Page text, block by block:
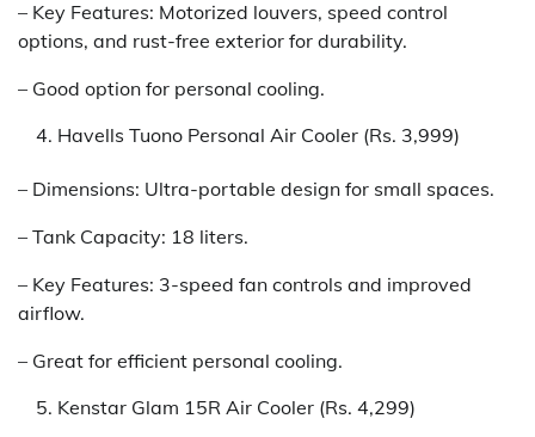
– Key Features: Motorized louvers, speed control
options, and rust-free exterior for durability.
– Good option for personal cooling.
Havells Tuono Personal Air Cooler (Rs. 3,999)
– Dimensions: Ultra-portable design for small spaces.
– Tank Capacity: 18 liters.
– Key Features: 3-speed fan controls and improved
airflow.
– Great for efficient personal cooling.
Kenstar Glam 15R Air Cooler (Rs. 4,299)